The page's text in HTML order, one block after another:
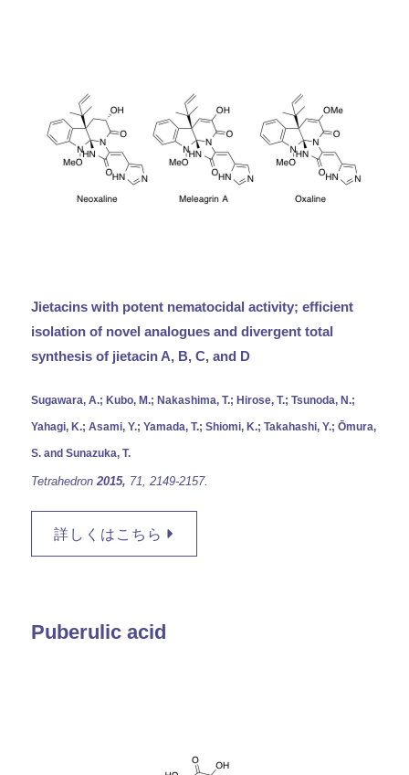
Jietacins with potent nematocidal activity; efficient
isolation of novel analogues and divergent total
synthesis of jietacin A, B, C, and D
Sugawara, A.; Kubo, M.; Nakashima, T.; Hirose, T.; Tsunoda, N.;
Yahagi, K.; Asami, Y.; Yamada, T.; Shiomi, K.; Takahashi, Y.; Ōmura,
S. and Sunazuka, T.
Tetrahedron 2015, 71, 2149-2157.
詳しくはこちら
Puberulic acid